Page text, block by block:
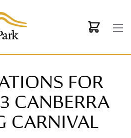
FOR
CANBERRA
CARNIVAL